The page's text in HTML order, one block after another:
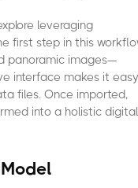
leveraging
first step in this
panoramic images—
interface makes it
files. Once imported,
into a holistic digital